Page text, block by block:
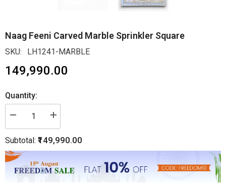
Naag Feeni Carved Marble Sprinkler Square
SKU: LH1241-MARBLE
₹149,990.00
Quantity:
Decrease
Naag
Carved
Marble
Sprinkler
Increase
Naag
Marble
Sprinkler
Subtotal: ₹149,990.00